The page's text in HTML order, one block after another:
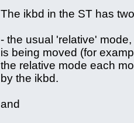
The ikbd in the ST has
- the usual 'relative'
is being moved (for
the relative mode each
by the ikbd.
and